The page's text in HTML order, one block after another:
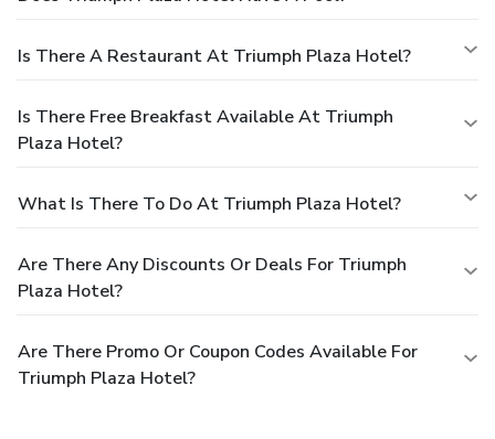
Is There A Restaurant At Triumph Plaza Hotel?
Is There Free Breakfast Available At Triumph
Plaza Hotel?
What Is There To Do At Triumph Plaza Hotel?
Are There Any Discounts Or Deals For Triumph
Plaza Hotel?
Are There Promo Or Coupon Codes Available For
Triumph Plaza Hotel?